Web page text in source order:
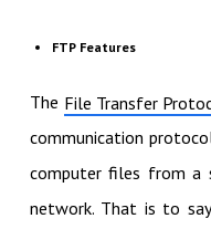
FTP Features
The File Transfer
communication
computer files from a
network. That is to